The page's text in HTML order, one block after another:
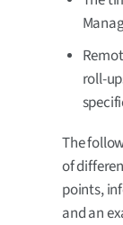
roll-
The
of
points,
and an